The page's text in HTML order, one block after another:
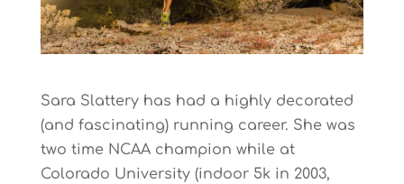
Sara Slattery has had a highly decorated
(and fascinating) running career. She was
two time NCAA champion while at
Colorado University (indoor 5k in 2003,